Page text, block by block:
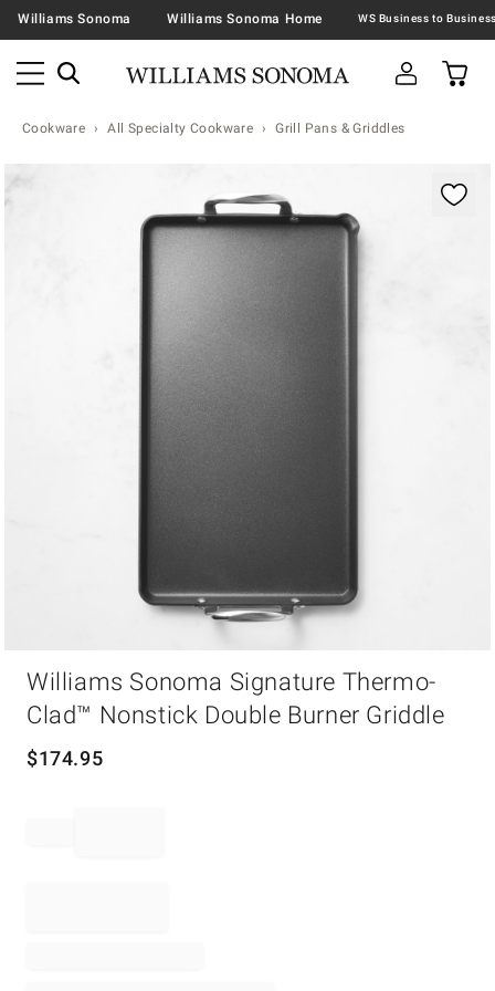
Williams Sonoma Williams Sonoma Home
Cookware All Specialty Cookware Grill Pans & Griddles
Zoomable product image with magnification
Williams Sonoma Signature Thermo-
Clad™ Nonstick Double Burner Griddle
$174.95